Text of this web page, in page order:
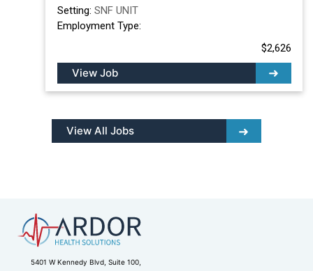
Setting: SNF UNIT
Employment Type:
$2,626
View Job
View All Jobs
5401 W Kennedy Blvd, Suite 100,